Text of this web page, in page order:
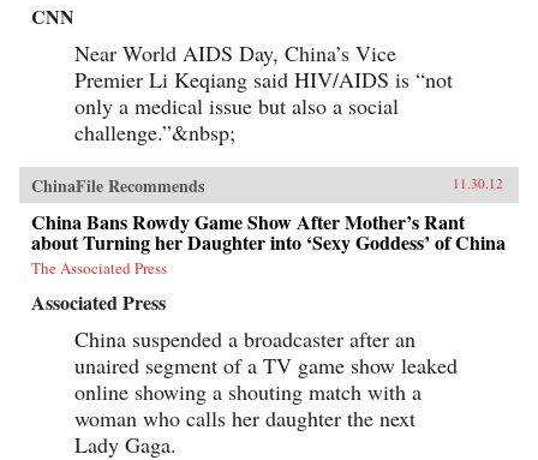
CNN
Near World AIDS Day, China’s Vice
Premier Li Keqiang said HIV/AIDS is “not
only a medical issue but also a social
challenge.”&nbsp;
ChinaFile Recommends 11.30.12
China Bans Rowdy Game Show After Mother’s Rant
about Turning her Daughter into ‘Sexy Goddess’ of China
The Associated Press
Associated Press
China suspended a broadcaster after an
unaired segment of a TV game show leaked
online showing a shouting match with a
woman who calls her daughter the next
Lady Gaga.